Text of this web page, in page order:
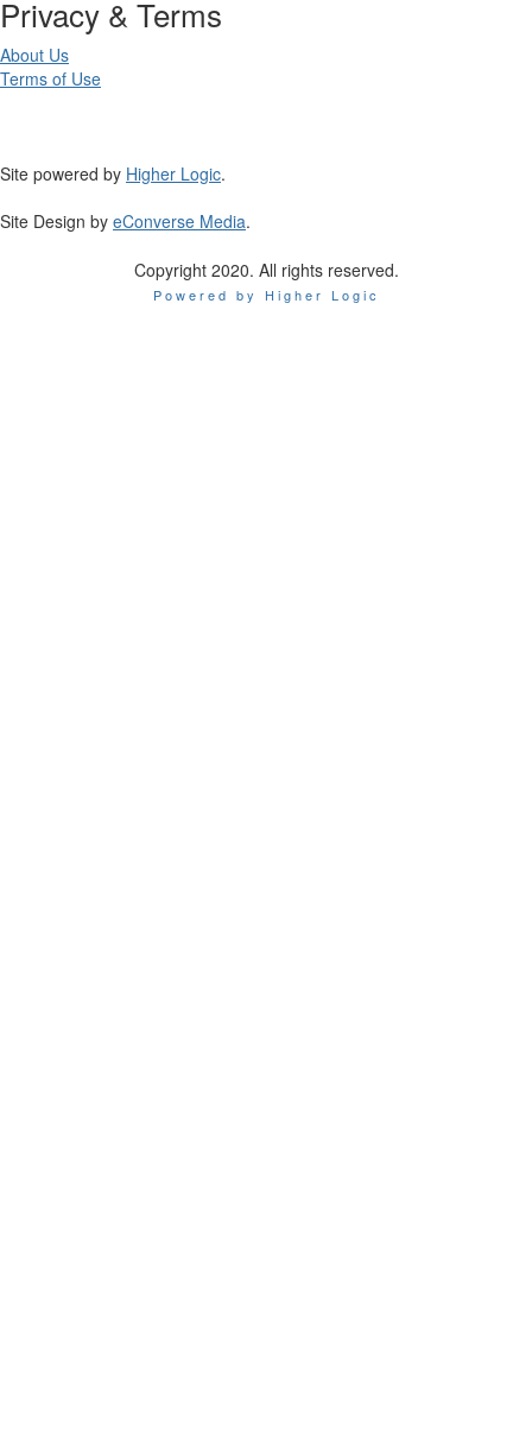
Privacy & Terms
About Us
Terms of Use
Site powered by Higher Logic.
Site Design by eConverse Media.
Copyright 2020. All rights reserved.
Powered by Higher Logic